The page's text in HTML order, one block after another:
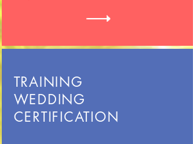
TRAINING
WEDDING
CERTIFICATION